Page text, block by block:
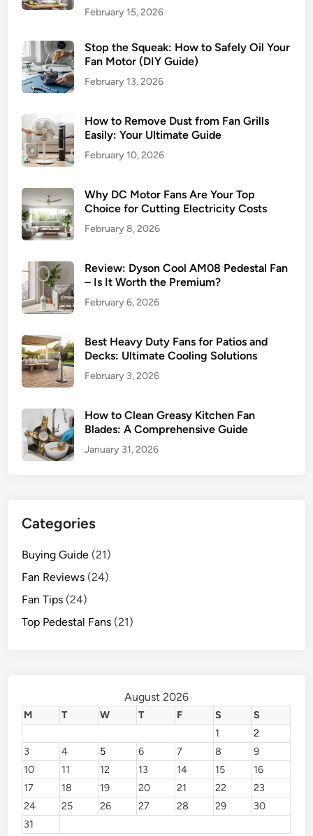
February 15, 2026
Stop the Squeak: How to Safely Oil Your
Fan Motor (DIY Guide)
February 13, 2026
How to Remove Dust from Fan Grills
Easily: Your Ultimate Guide
February 10, 2026
Why DC Motor Fans Are Your Top
Choice for Cutting Electricity Costs
February 8, 2026
Review: Dyson Cool AM08 Pedestal Fan
– Is It Worth the Premium?
February 6, 2026
Best Heavy Duty Fans for Patios and
Decks: Ultimate Cooling Solutions
February 3, 2026
How to Clean Greasy Kitchen Fan
Blades: A Comprehensive Guide
January 31, 2026
Categories
Buying Guide (21)
Fan Reviews (24)
Fan Tips (24)
Top Pedestal Fans (21)
August 2026
M T W T F S
S
1
2
3
4 5 6 7 8
9
10
11 12 13 14 15
16
17
18 19 20 21 22
23
24
25 26 27 28 29
30
31